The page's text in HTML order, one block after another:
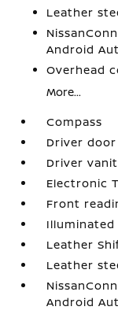
Leather
Android
Overhead
More...
Compass
Driver
Driver
Electronic
Front
Leather
Leather
Android